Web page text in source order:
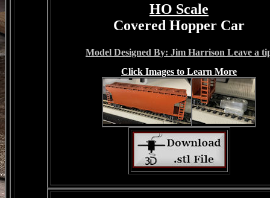
HO Scale
Covered Hopper Car
Model Designed By: Jim Harrison Leave a
Click Images to Learn More